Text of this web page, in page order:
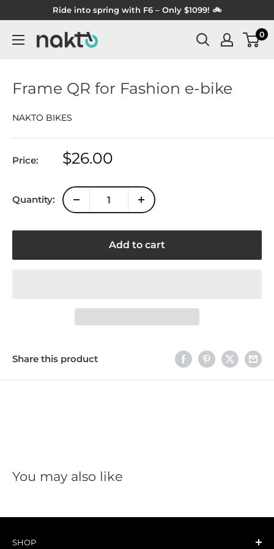
content
Ride into spring with F6 – Only $1099! 🚲
NAKTO
0
Frame QR for Fashion e-bike
NAKTO BIKES
Price:
Sale
$26.00
Quantity:
Add to cart
Share this product
You may also like
SHOP